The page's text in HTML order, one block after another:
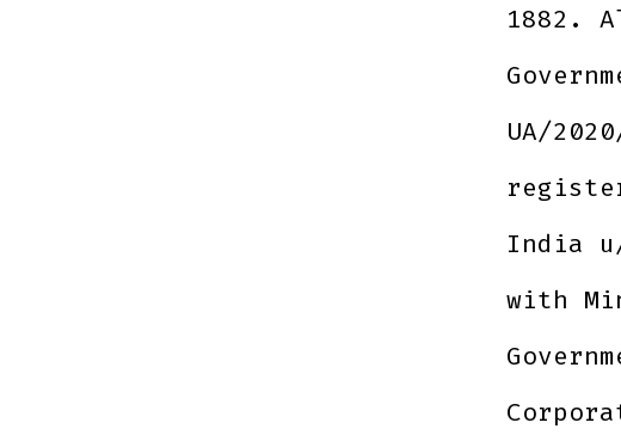
1882.
UA/
India
with